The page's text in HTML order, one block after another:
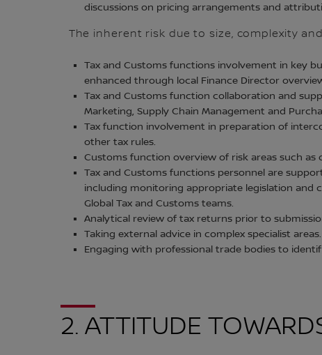
discussions on pricing arrangements and
The inherent risk due to size, complexity
Tax and Customs functions involvement in key
enhanced through local Finance Director
Tax and Customs function collaboration and
Marketing, Supply Chain Management and
Tax function involvement in preparation of
other tax rules.
Customs function overview of risk areas such as
Tax and Customs functions personnel are
including monitoring appropriate legislation and
Global Tax and Customs teams.
Analytical review of tax returns prior to
Taking external advice in complex specialist areas.
Engaging with professional trade bodies to
2. ATTITUDE